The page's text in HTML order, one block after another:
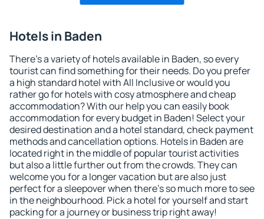
Hotels in Baden
There's a variety of hotels available in Baden, so every
tourist can find something for their needs. Do you prefer
a high standard hotel with All Inclusive or would you
rather go for hotels with cosy atmosphere and cheap
accommodation? With our help you can easily book
accommodation for every budget in Baden! Select your
desired destination and a hotel standard, check payment
methods and cancellation options. Hotels in Baden are
located right in the middle of popular tourist activities
but also a little further out from the crowds. They can
welcome you for a longer vacation but are also just
perfect for a sleepover when there's so much more to see
in the neighbourhood. Pick a hotel for yourself and start
packing for a journey or business trip right away!